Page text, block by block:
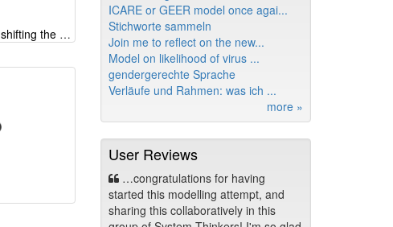
Systemic look at e-fuels - shifting the burden creating wrong memes
ICARE or GEER model once agai...
Stichworte sammeln
Join me to reflect on the new...
Model on likelihood of virus ...
gendergerechte Sprache
Verläufe und Rahmen: was ich ...
more »
User Reviews
…congratulations for having
started this modelling attempt, and
sharing this collaboratively in this